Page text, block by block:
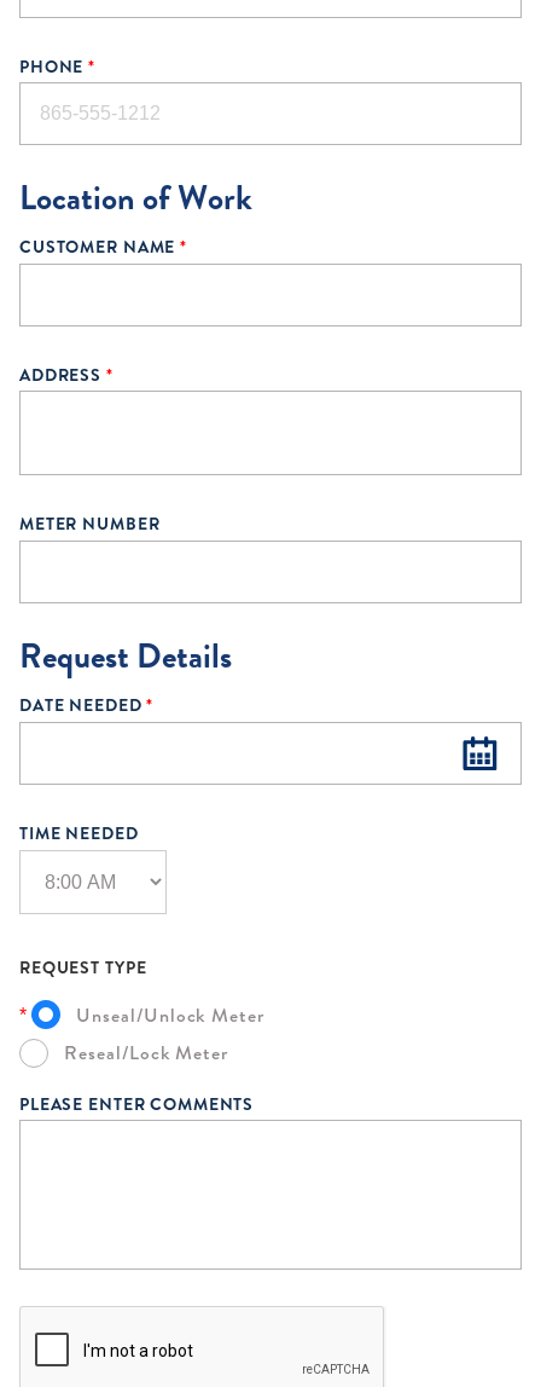
PHONE*
Location of Work
CUSTOMER NAME*
ADDRESS *
METER NUMBER
Request Details
DATE NEEDED*
TIME NEEDED
REQUEST TYPE
*
Unseal/Unlock Meter
Reseal/Lock Meter
PLEASE ENTER COMMENTS